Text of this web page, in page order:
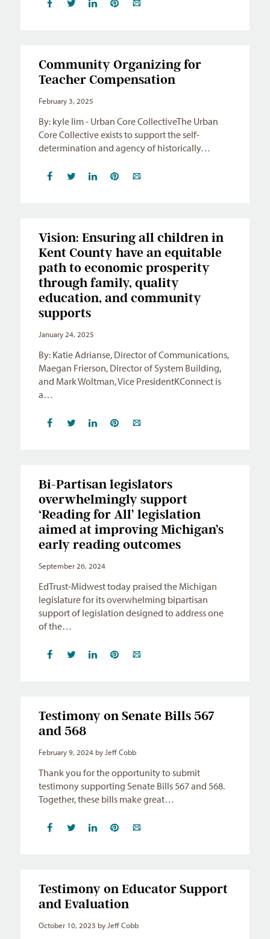
Community Organizing for
Teacher Compensation
February 3, 2025
By: kyle lim - Urban Core CollectiveThe Urban
Core Collective exists to support the self-
determination and agency of historically…
Vision: Ensuring all children in
Kent County have an equitable
path to economic prosperity
through family, quality
education, and community
supports
January 24, 2025
By: Katie Adrianse, Director of Communications,
Maegan Frierson, Director of System Building,
and Mark Woltman, Vice PresidentKConnect is
a…
Bi-Partisan legislators
overwhelmingly support
‘Reading for All’ legislation
aimed at improving Michigan’s
early reading outcomes
September 26, 2024
EdTrust-Midwest today praised the Michigan
legislature for its overwhelming bipartisan
support of legislation designed to address one
of the…
Testimony on Senate Bills 567
and 568
February 9, 2024 by Jeff Cobb
Thank you for the opportunity to submit
testimony supporting Senate Bills 567 and 568.
Together, these bills make great…
Testimony on Educator Support
and Evaluation
October 10, 2023 by Jeff Cobb